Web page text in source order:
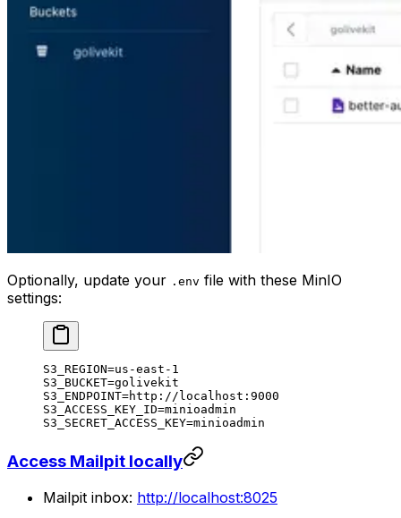
Optionally, update your .env file with these MinIO
settings:
S3_REGION=us-east-1
S3_BUCKET=golivekit
S3_ENDPOINT=http://localhost:9000
S3_ACCESS_KEY_ID=minioadmin
S3_SECRET_ACCESS_KEY=minioadmin
Access Mailpit locally
Mailpit inbox: http://localhost:8025